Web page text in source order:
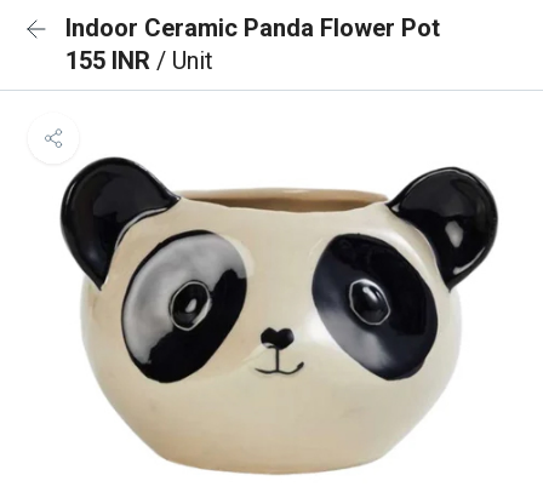
Indoor Ceramic Panda Flower Pot
155 INR / Unit